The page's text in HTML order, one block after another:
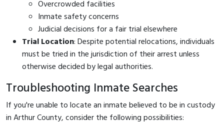
Overcrowded facilities
Inmate safety concerns
Judicial decisions for a fair trial elsewhere
Trial Location: Despite potential relocations, individuals
must be tried in the jurisdiction of their arrest unless
otherwise decided by legal authorities.
Troubleshooting Inmate Searches
If you're unable to locate an inmate believed to be in custody
in Arthur County, consider the following possibilities: